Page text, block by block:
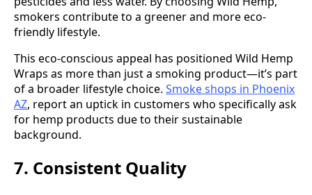
smokers contribute to a greener and more eco-
friendly lifestyle.
This eco-conscious appeal has positioned Wild Hemp
Wraps as more than just a smoking product—it’s part
of a broader lifestyle choice. Smoke shops in Phoenix
AZ, report an uptick in customers who specifically ask
for hemp products due to their sustainable
background.
7. Consistent Quality